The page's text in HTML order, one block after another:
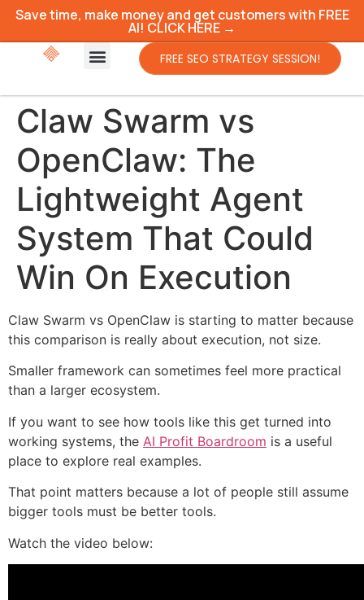
Save time, make money and get customers with FREE
AI! CLICK HERE →
FREE SEO STRATEGY SESSION!
Claw Swarm vs
OpenClaw: The
Lightweight Agent
System That Could
Win On Execution
Claw Swarm vs OpenClaw is starting to matter because
this comparison is really about execution, not size.
Smaller framework can sometimes feel more practical
than a larger ecosystem.
If you want to see how tools like this get turned into
working systems, the AI Profit Boardroom is a useful
place to explore real examples.
That point matters because a lot of people still assume
bigger tools must be better tools.
Watch the video below: